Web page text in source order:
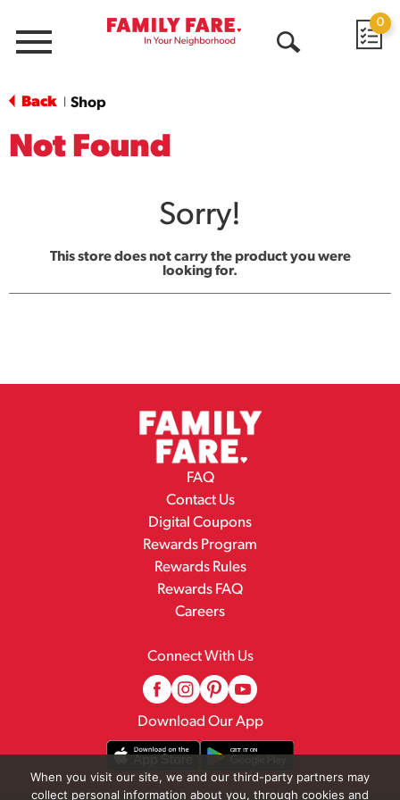
Menu
0
Back Shop
Not Found
Sorry!
This store does not carry the product you were
looking for.
FAQ
Contact Us
Digital Coupons
Rewards Program
Rewards Rules
Rewards FAQ
Careers
Connect With Us
Download Our App
When you visit our site, we and our third-party partners may
collect personal information about you, through cookies and